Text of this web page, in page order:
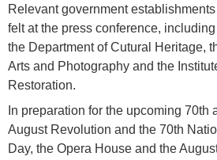
Relevant government
felt at the press conference,
the Department of Cutural Heritage,
Arts and Photography and the
Restoration.
In preparation for the upcoming 70th
August Revolution and the 70th
Day, the Opera House and the